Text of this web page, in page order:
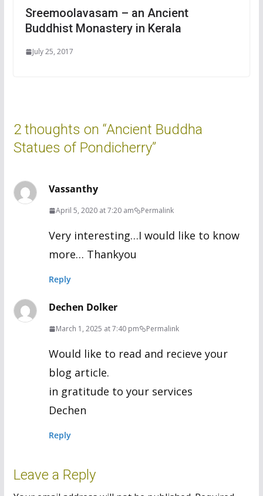
Sreemoolavasam – an Ancient
Buddhist Monastery in Kerala
July 25, 2017
2 thoughts on “Ancient Buddha
Statues of Pondicherry”
Vassanthy
April 5, 2020 at 7:20 am Permalink
Very interesting…I would like to know
more… Thankyou
Reply
Dechen Dolker
March 1, 2025 at 7:40 pm Permalink
Would like to read and recieve your
blog article.
in gratitude to your services
Dechen
Reply
Leave a Reply